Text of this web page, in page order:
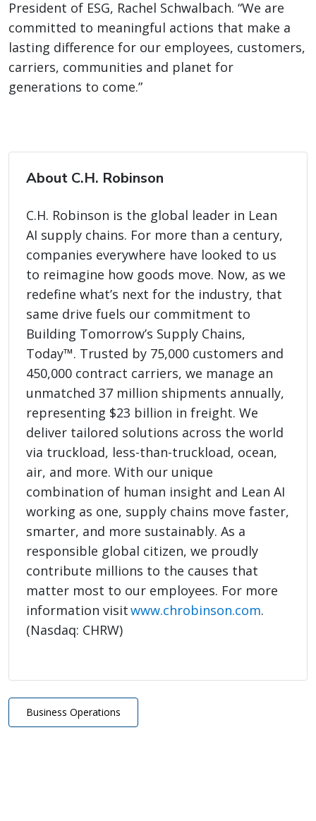
President of ESG, Rachel Schwalbach. “We are
committed to meaningful actions that make a
lasting difference for our employees, customers,
carriers, communities and planet for
generations to come.”
About C.H. Robinson
C.H. Robinson is the global leader in Lean
AI supply chains. For more than a century,
companies everywhere have looked to us
to reimagine how goods move. Now, as we
redefine what’s next for the industry, that
same drive fuels our commitment to
Building Tomorrow’s Supply Chains,
Today™. Trusted by 75,000 customers and
450,000 contract carriers, we manage an
unmatched 37 million shipments annually,
representing $23 billion in freight. We
deliver tailored solutions across the world
via truckload, less-than-truckload, ocean,
air, and more. With our unique
combination of human insight and Lean AI
working as one, supply chains move faster,
smarter, and more sustainably. As a
responsible global citizen, we proudly
contribute millions to the causes that
matter most to our employees. For more
information visitwww.chrobinson.com.
(Nasdaq: CHRW)
Business Operations